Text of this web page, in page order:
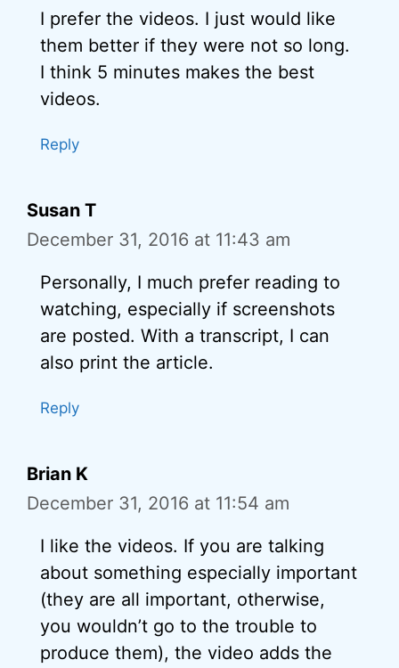
I prefer the videos. I just would like
them better if they were not so long.
I think 5 minutes makes the best
videos.
Reply
Susan T
December 31, 2016 at 11:43 am
Personally, I much prefer reading to
watching, especially if screenshots
are posted. With a transcript, I can
also print the article.
Reply
Brian K
December 31, 2016 at 11:54 am
I like the videos. If you are talking
about something especially important
(they are all important, otherwise,
you wouldn’t go to the trouble to
produce them), the video adds the